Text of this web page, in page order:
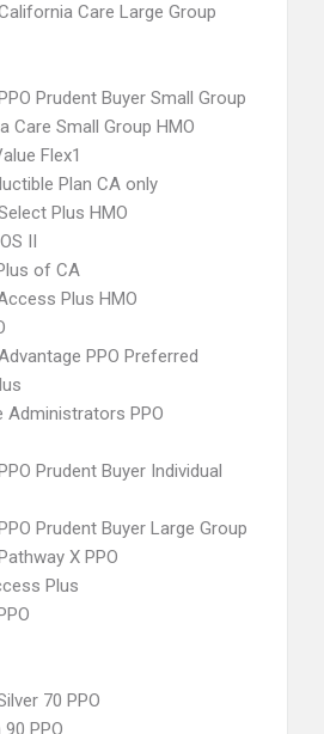
Care Large Group
Prudent Buyer Small Group
Care Small Group HMO
Flex1
Plan CA only
Plus HMO
II
of CA
Plus HMO
PPO Preferred
Administrators PPO
Prudent Buyer Individual
Prudent Buyer Large Group
X PPO
Plus
70 PPO
PPO